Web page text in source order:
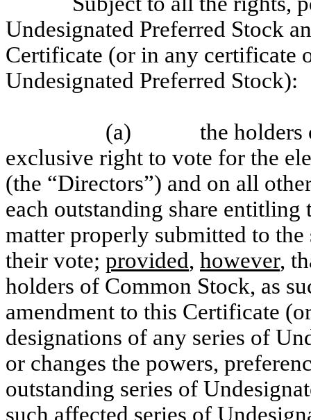
Undesignated Preferred Stock
Certificate (or in any certificate
Undesignated Preferred Stock):
(a)
the holders
exclusive right to vote for the
(the “Directors”) and on all
each outstanding share
matter properly submitted to
their vote; provided, however,
holders of Common Stock, as
amendment to this Certificate
designations of any series of
or changes the powers,
outstanding series of
such affected series of